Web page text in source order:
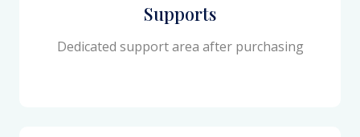
Supports
Dedicated support area after purchasing